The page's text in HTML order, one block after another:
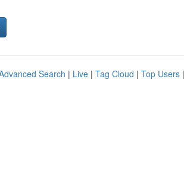
Search | Live | Tag Cloud | Top Users